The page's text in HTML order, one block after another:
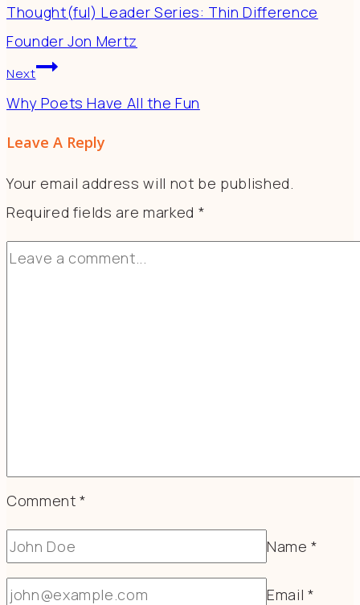
Thought(ful) Leader Series: Thin Difference
Founder Jon Mertz
Next
Why Poets Have All the Fun
Leave A Reply
Your email address will not be published.
Required fields are marked *
Comment*
Name*
Email *